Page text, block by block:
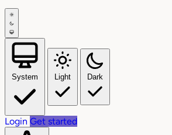
System Light Dark
Login Get started